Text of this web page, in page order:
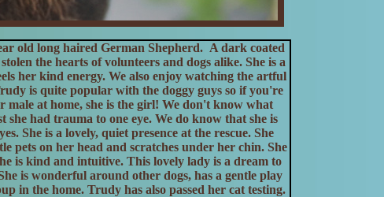
old long haired German Shepherd. A dark coated
the hearts of volunteers and dogs alike. She is a
her kind energy. We also enjoy watching the artful
is quite popular with the doggy guys so if you're
at home, she is the girl! We don't know what
she had trauma to one eye. We do know that she is
She is a lovely, quiet presence at the rescue. She
pets on her head and scratches under her chin. She
is kind and intuitive. This lovely lady is a dream to
is wonderful around other dogs, has a gentle play
in the home. Trudy has also passed her cat testing.